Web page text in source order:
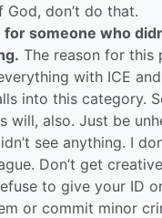
God, don’t do that.
for someone who
The reason for this
with ICE and
into this category.
will, also. Just be
see anything. I
Don’t get
to give your ID
or commit minor